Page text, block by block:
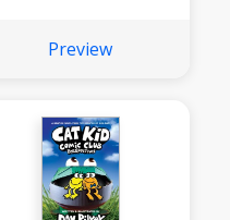
Dog Man
Preview